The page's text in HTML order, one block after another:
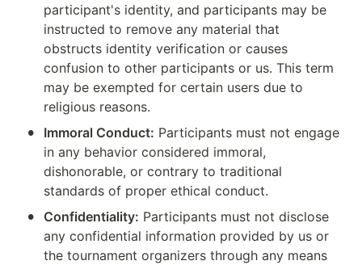
participant's identity, and participants may be
instructed to remove any material that
obstructs identity verification or causes
confusion to other participants or us. This term
may be exempted for certain users due to
religious reasons.
• Immoral Conduct: Participants must not engage
in any behavior considered immoral,
dishonorable, or contrary to traditional
standards of proper ethical conduct.
• Confidentiality: Participants must not disclose
any confidential information provided by us or
the tournament organizers through any means